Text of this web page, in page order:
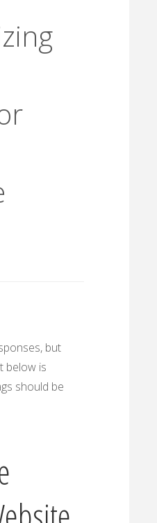
but
below is
should be